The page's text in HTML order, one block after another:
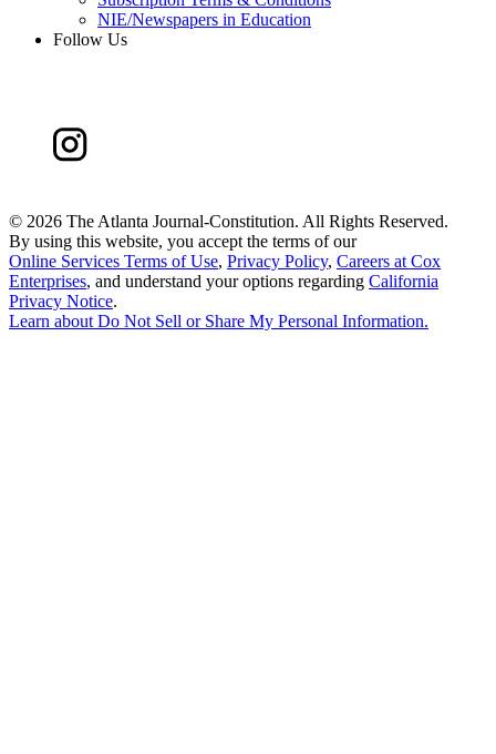
NIE/Newspapers in Education
Follow Us
© 2026 The Atlanta Journal-Constitution. All Rights Reserved.
By using this website, you accept the terms of our
Online Services Terms of Use, Privacy Policy, Careers at Cox
Enterprises, and understand your options regarding California
Privacy Notice.
Learn about Do Not Sell or Share My Personal Information.